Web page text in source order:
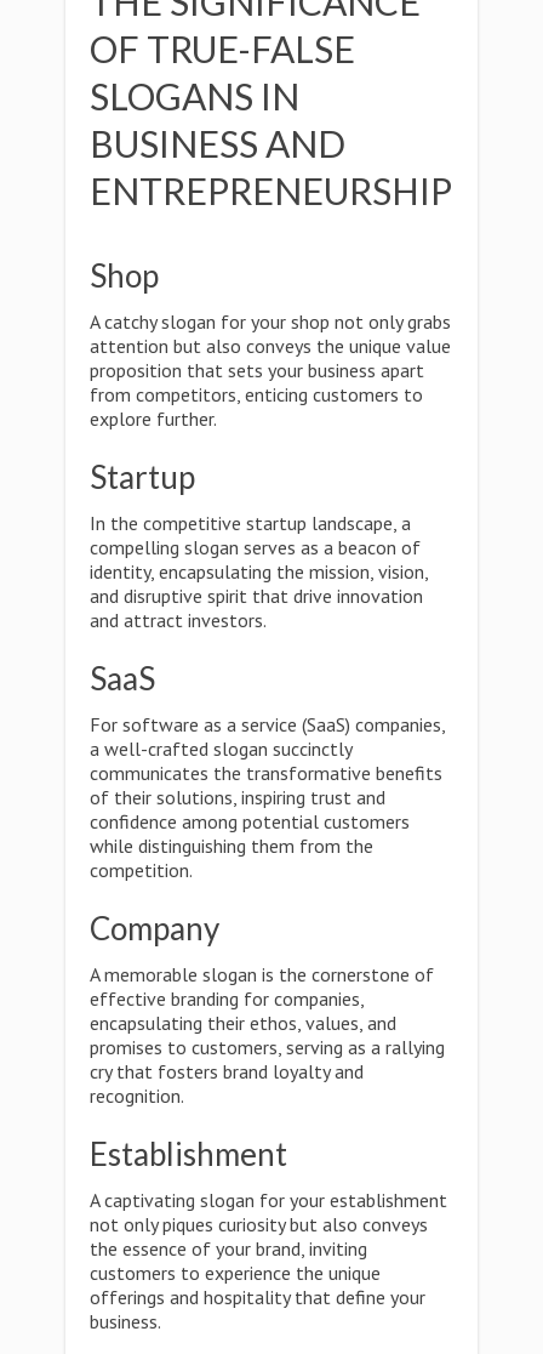
OF TRUE-FALSE
SLOGANS IN
BUSINESS AND
ENTREPRENEURSHIP
Shop
A catchy slogan for your shop not only grabs
attention but also conveys the unique value
proposition that sets your business apart
from competitors, enticing customers to
explore further.
Startup
In the competitive startup landscape, a
compelling slogan serves as a beacon of
identity, encapsulating the mission, vision,
and disruptive spirit that drive innovation
and attract investors.
SaaS
For software as a service (SaaS) companies,
a well-crafted slogan succinctly
communicates the transformative benefits
of their solutions, inspiring trust and
confidence among potential customers
while distinguishing them from the
competition.
Company
A memorable slogan is the cornerstone of
effective branding for companies,
encapsulating their ethos, values, and
promises to customers, serving as a rallying
cry that fosters brand loyalty and
recognition.
Establishment
A captivating slogan for your establishment
not only piques curiosity but also conveys
the essence of your brand, inviting
customers to experience the unique
offerings and hospitality that define your
business.